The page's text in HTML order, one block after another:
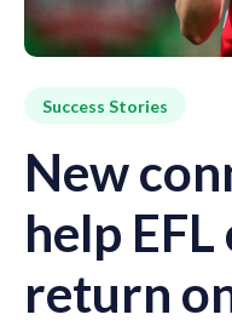
Success Stories
New
help
return